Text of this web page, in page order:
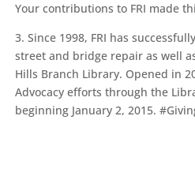
Your contributions to FRI made
3. Since 1998, FRI has
street and bridge repair as well
Hills Branch Library. Opened in
Advocacy efforts through the
beginning January 2, 2015.